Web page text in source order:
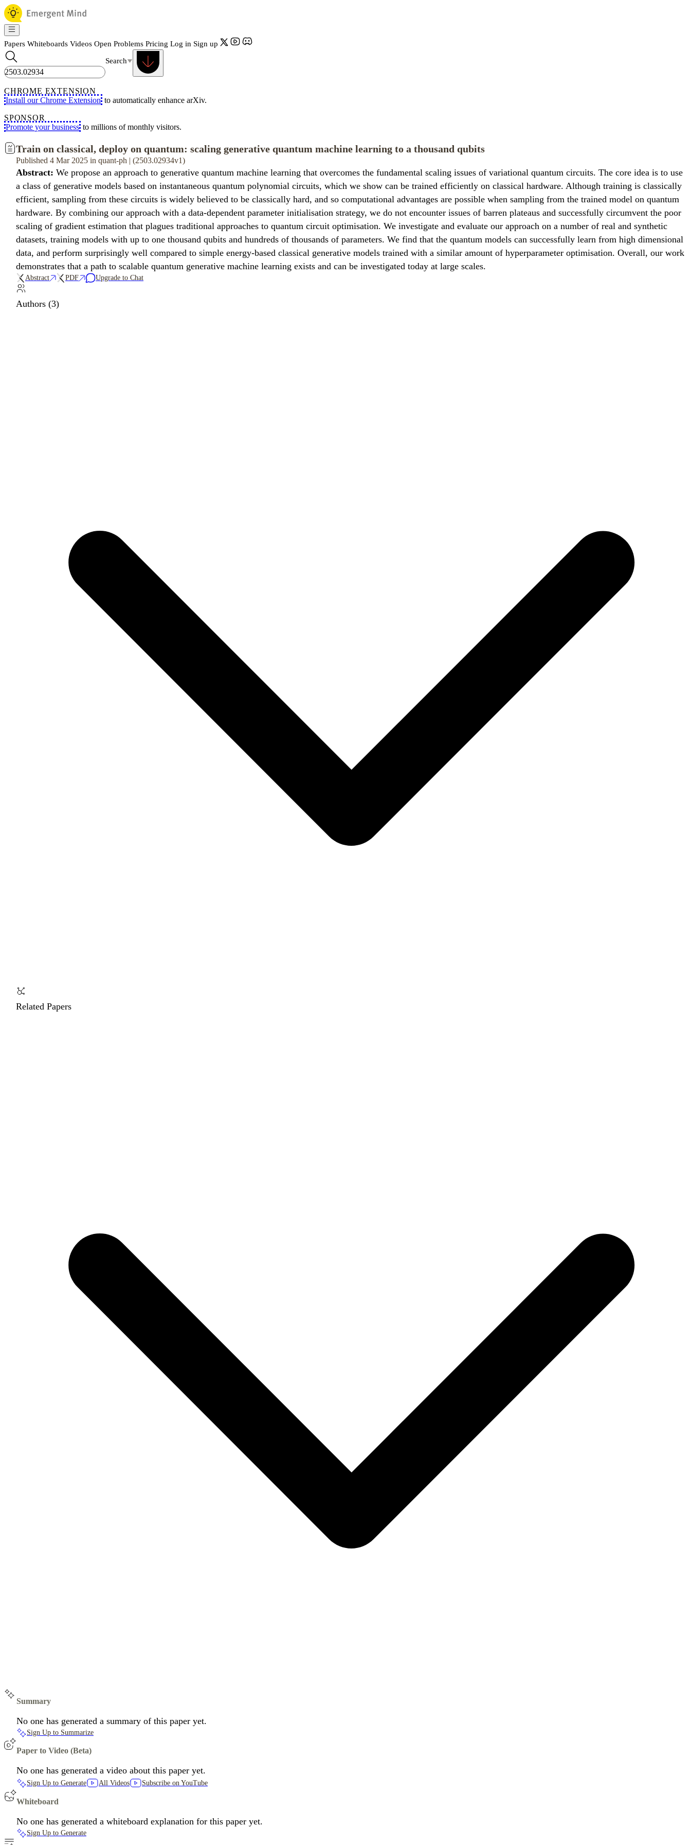
Papers Whiteboards Videos Open Problems Pricing Log in Sign up
Search
CHROME EXTENSION
Install our Chrome Extension to automatically enhance arXiv.
SPONSOR
Promote your business to millions of monthly visitors.
Train on classical, deploy on quantum: scaling generative quantum machine learning to a thousand qubits
Published 4 Mar 2025 in quant-ph | (2503.02934v1)
Abstract: We propose an approach to generative quantum machine learning that overcomes the fundamental scaling issues of variational quantum circuits. The core idea is to use
a class of generative models based on instantaneous quantum polynomial circuits, which we show can be trained efficiently on classical hardware. Although training is classically
efficient, sampling from these circuits is widely believed to be classically hard, and so computational advantages are possible when sampling from the trained model on quantum
hardware. By combining our approach with a data-dependent parameter initialisation strategy, we do not encounter issues of barren plateaus and successfully circumvent the poor
scaling of gradient estimation that plagues traditional approaches to quantum circuit optimisation. We investigate and evaluate our approach on a number of real and synthetic
datasets, training models with up to one thousand qubits and hundreds of thousands of parameters. We find that the quantum models can successfully learn from high dimensional
data, and perform surprisingly well compared to simple energy-based classical generative models trained with a similar amount of hyperparameter optimisation. Overall, our work
demonstrates that a path to scalable quantum generative machine learning exists and can be investigated today at large scales.
Abstract PDF Upgrade to Chat
Authors (3)
Related Papers
Summary
No one has generated a summary of this paper yet.
Sign Up to Summarize
Paper to Video (Beta)
No one has generated a video about this paper yet.
Sign Up to Generate All Videos Subscribe on YouTube
Whiteboard
No one has generated a whiteboard explanation for this paper yet.
Sign Up to Generate